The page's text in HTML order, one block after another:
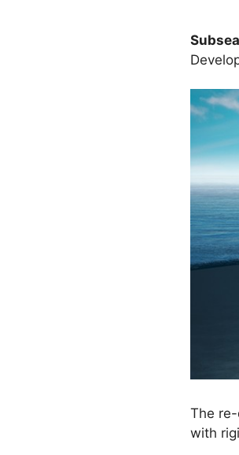
The
with